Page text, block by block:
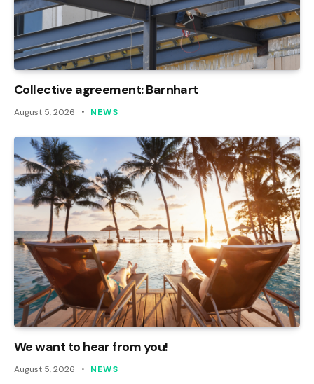
Collective agreement: Barnhart
August 5, 2026 NEWS
We want to hear from you!
August 5, 2026 NEWS